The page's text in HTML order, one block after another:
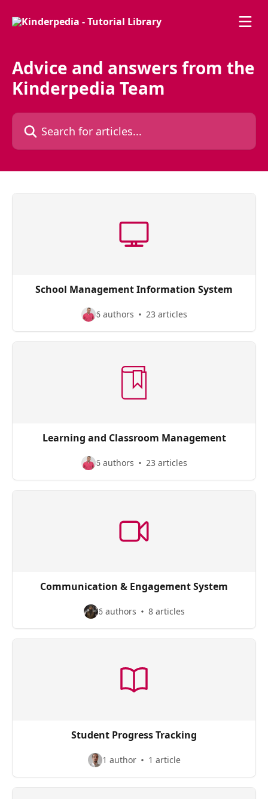
Advice and answers from the
Kinderpedia Team
Search for articles...
School Management Information System
6 authors 23 articles
Learning and Classroom Management
6 authors 23 articles
Communication & Engagement System
6 authors 8 articles
Student Progress Tracking
1 author 1 article